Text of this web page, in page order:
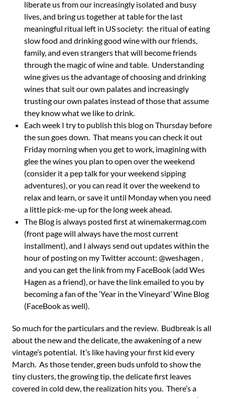
liberate us from our increasingly isolated and busy
lives, and bring us together at table for the last
meaningful ritual left in US society: the ritual of eating
slow food and drinking good wine with our friends,
family, and even strangers that will become friends
through the magic of wine and table. Understanding
wine gives us the advantage of choosing and drinking
wines that suit our own palates and increasingly
trusting our own palates instead of those that assume
they know what we like to drink.
Each week I try to publish this blog on Thursday before
the sun goes down. That means you can check it out
Friday morning when you get to work, imagining with
glee the wines you plan to open over the weekend
(consider it a pep talk for your weekend sipping
adventures), or you can read it over the weekend to
relax and learn, or save it until Monday when you need
a little pick-me-up for the long week ahead.
The Blog is always posted first at winemakermag.com
(front page will always have the most current
installment), and I always send out updates within the
hour of posting on my Twitter account: @weshagen ,
and you can get the link from my FaceBook (add Wes
Hagen as a friend), or have the link emailed to you by
becoming a fan of the ‘Year in the Vineyard’ Wine Blog
(FaceBook as well).
So much for the particulars and the review. Budbreak is all
about the new and the delicate, the awakening of a new
vintage’s potential. It’s like having your first kid every
March. As those tender, green buds unfold to show the
tiny clusters, the growing tip, the delicate first leaves
covered in cold dew, the realization hits you. There’s a